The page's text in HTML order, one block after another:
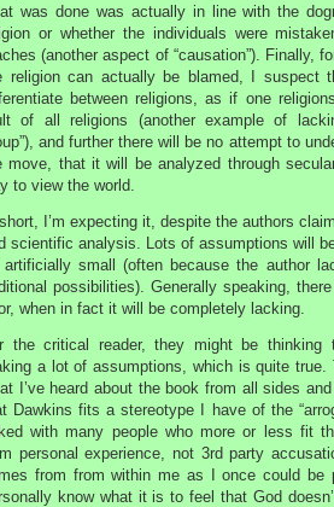
was done was actually in line with the
or whether the individuals were
(another aspect of “causation”). Finally,
religion can actually be blamed, I suspect
between religions, as if one
of all religions (another example of
and further there will be no attempt to
move, that it will be analyzed through
to view the world.
short, I’m expecting it, despite the authors
scientific analysis. Lots of assumptions will
artificially small (often because the author
possibilities). Generally speaking,
when in fact it will be completely lacking.
the critical reader, they might be thinking
a lot of assumptions, which is quite
I’ve heard about the book from all sides
Dawkins fits a stereotype I have of the
with many people who more or less fit
personal experience, not 3rd party
from from within me as I once could be
know what it is to feel that God